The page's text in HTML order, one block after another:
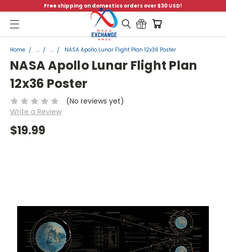
Free shipping on domestics orders over $30 USD!
Menu
Home ... ... NASA Apollo Lunar Flight Plan 12x36 Poster
NASA Apollo Lunar Flight Plan
12x36 Poster
(No reviews yet)
Write a Review
$19.99